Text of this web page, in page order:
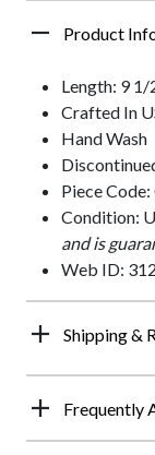
Product
Length: 9 1/
Crafted In
Hand Wash
Piece
Condition:
and is
Web ID:
Shipping &
Frequently